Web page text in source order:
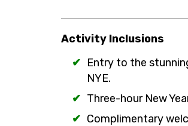
Activity Inclusions
Entry to the
NYE.
Three-hour New
Complimentary